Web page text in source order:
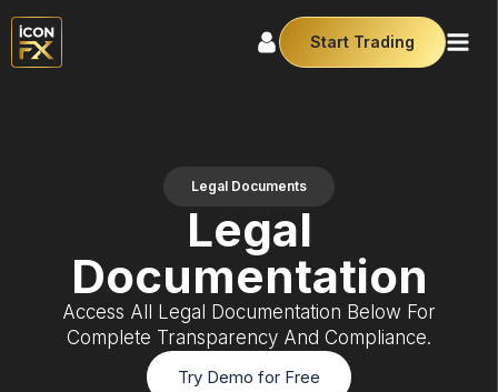
Start Trading
Legal Documents
Legal
Documentation
Access All Legal Documentation Below For
Complete Transparency And Compliance.
Try Demo for Free